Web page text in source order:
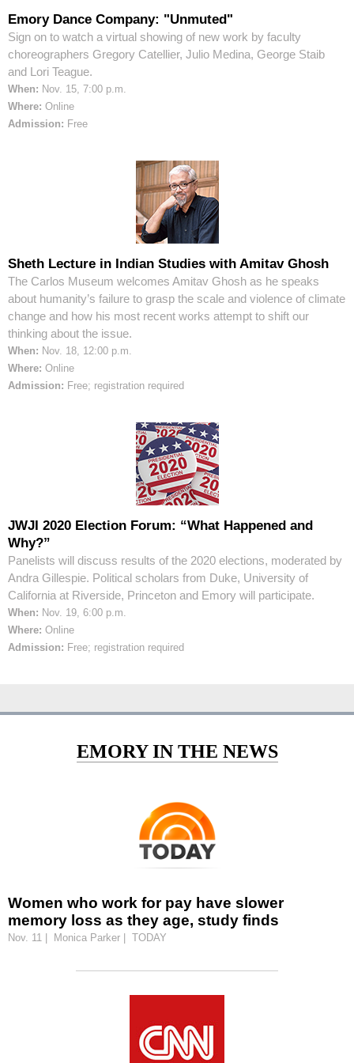
Emory Dance Company: "Unmuted"
Sign on to watch a virtual showing of new work by faculty
choreographers Gregory Catellier, Julio Medina, George Staib
and Lori Teague.
When: Nov. 15, 7:00 p.m.
Where: Online
Admission: Free
Sheth Lecture in Indian Studies with Amitav Ghosh
The Carlos Museum welcomes Amitav Ghosh as he speaks
about humanity’s failure to grasp the scale and violence of climate
change and how his most recent works attempt to shift our
thinking about the issue.
When: Nov. 18, 12:00 p.m.
Where: Online
Admission: Free; registration required
JWJI 2020 Election Forum: “What Happened and
Why?”
Panelists will discuss results of the 2020 elections, moderated by
Andra Gillespie. Political scholars from Duke, University of
California at Riverside, Princeton and Emory will participate.
When: Nov. 19, 6:00 p.m.
Where: Online
Admission: Free; registration required
EMORY IN THE NEWS
Women who work for pay have slower
memory loss as they age, study finds
Nov. 11 | Monica Parker | TODAY